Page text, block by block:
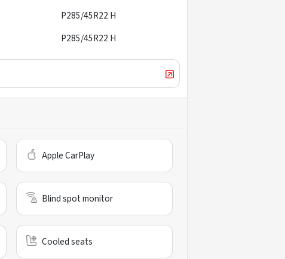
P285/45R22 H
P285/45R22 H
Apple CarPlay
Blind spot monitor
Cooled seats